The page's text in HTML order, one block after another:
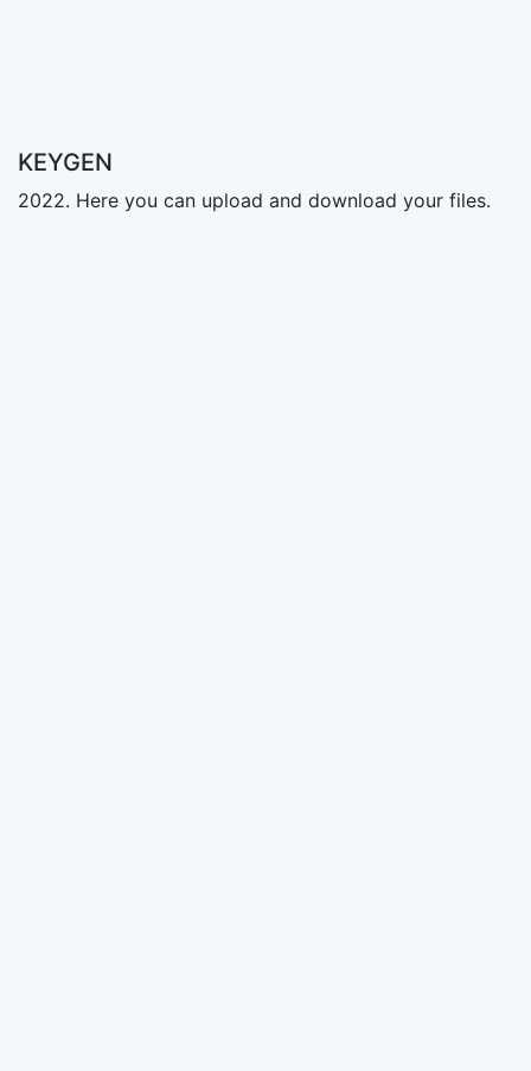
KEYGEN
2022. Here you can upload and download your files.